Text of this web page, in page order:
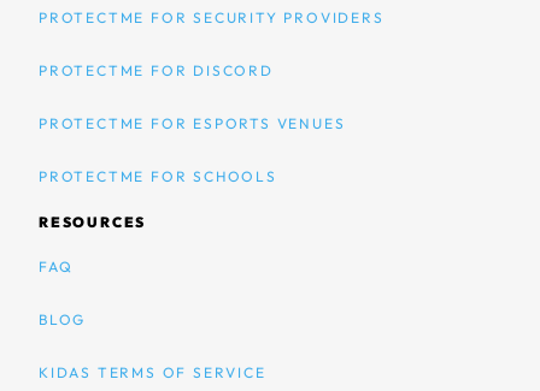
PROTECTME FOR SECURITY PROVIDERS
PROTECTME FOR DISCORD
PROTECTME FOR ESPORTS VENUES
PROTECTME FOR SCHOOLS
RESOURCES
FAQ
BLOG
KIDAS TERMS OF SERVICE